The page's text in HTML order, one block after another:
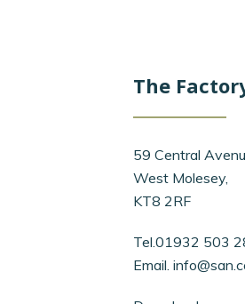
The
59 Central
West Molesey,
KT8 2RF
Tel.01932 503
Email.